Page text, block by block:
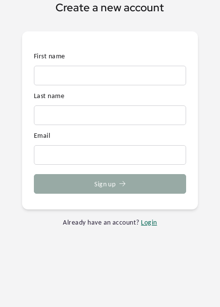
Create a new account
First name
Last name
Email
Sign up
Already have an account? Login